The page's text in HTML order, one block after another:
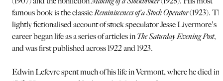
famous book is the classicReminiscences of a Stock Operator(1923).
lightly fictionalised account of stock speculator Jesse Livermore's
career began life as a series of articles in The Saturday Evening Post,
and was first published across 1922 and 1923.
Edwin Lefevre spent much of his life in Vermont, where he died in